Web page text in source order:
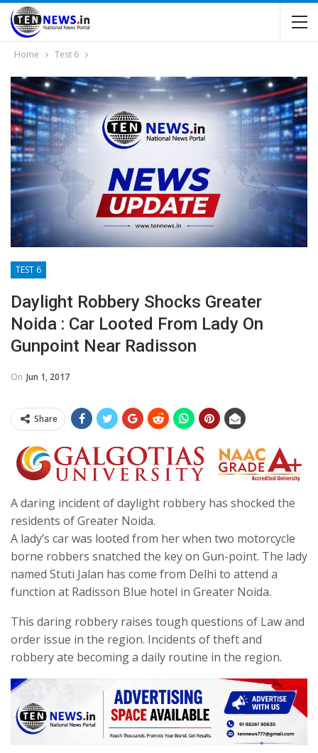
Home Test 6
TEST 6
Daylight Robbery Shocks Greater
Noida : Car Looted From Lady On
Gunpoint Near Radisson
On Jun 1, 2017
Share
A daring incident of daylight robbery has shocked the
residents of Greater Noida.
A lady’s car was looted from her when two motorcycle
borne robbers snatched the key on Gun-point. The lady
named Stuti Jalan has come from Delhi to attend a
function at Radisson Blue hotel in Greater Noida.
This daring robbery raises tough questions of Law and
order issue in the region. Incidents of theft and
robbery ate becoming a daily routine in the region.